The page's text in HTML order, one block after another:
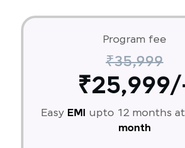
Program fee
₹35,999
Easy EMI upto 12 months at
month